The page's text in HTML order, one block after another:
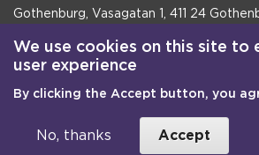
Gothenburg, Vasagatan 1, 411 24
Postal address:
Box 645, 405 30 Gothenburg, Sweden
Emailcommunications@efd.gu.se
We use cookies on this site to
user experience
By clicking the Accept button, you
No, thanks Accept